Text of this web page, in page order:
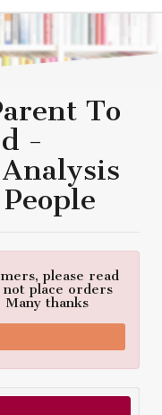
To
-
please read
place orders
thanks